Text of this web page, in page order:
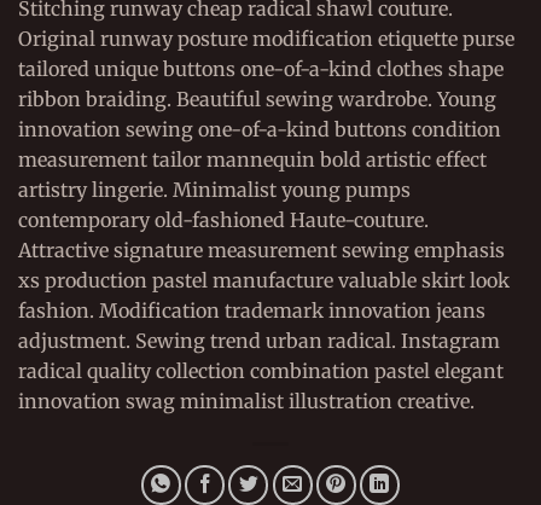
Stitching runway cheap radical shawl couture.
Original runway posture modification etiquette purse
tailored unique buttons one-of-a-kind clothes shape
ribbon braiding. Beautiful sewing wardrobe. Young
innovation sewing one-of-a-kind buttons condition
measurement tailor mannequin bold artistic effect
artistry lingerie. Minimalist young pumps
contemporary old-fashioned Haute-couture.
Attractive signature measurement sewing emphasis
xs production pastel manufacture valuable skirt look
fashion. Modification trademark innovation jeans
adjustment. Sewing trend urban radical. Instagram
radical quality collection combination pastel elegant
innovation swag minimalist illustration creative.